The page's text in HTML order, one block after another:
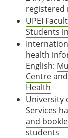
registered
UPEI
Students
health
English:
Centreand
Health
University
Services
and
students